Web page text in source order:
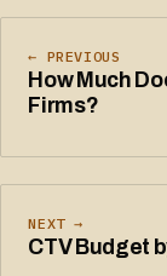
← PREVIOUS
How Much
Firms?
NEXT →
CTV Budget